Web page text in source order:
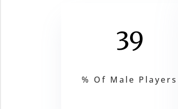
39
% Of Male Players